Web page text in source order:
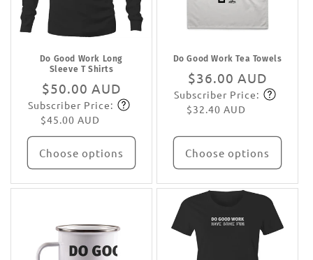
Do Good Work Long
Sleeve T Shirts
Regular
price
$50.00 AUD
Subscribe
Subscriber Price:
$45.00 AUD
Choose options
Do Good Work Tea Towels
Regular
price
$36.00 AUD
Subscribe
Subscriber Price:
$32.40 AUD
Choose options